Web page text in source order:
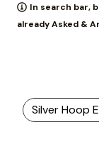
In search bar,
already Asked &
Silver Hoop